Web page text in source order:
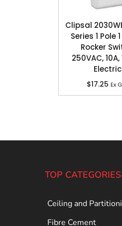
Clipsal
Series 1 Pole
Rocker
250VAC,
Electric
$17.25 Ex
TOP CATEGORIES
Ceiling and
Fibre Cement